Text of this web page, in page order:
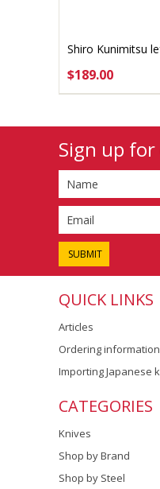
Shiro Kunimitsu
$189.00
Sign up
QUICK LINKS
Articles
Ordering information
Importing Japanese
CATEGORIES
Knives
Shop by Brand
Shop by Steel